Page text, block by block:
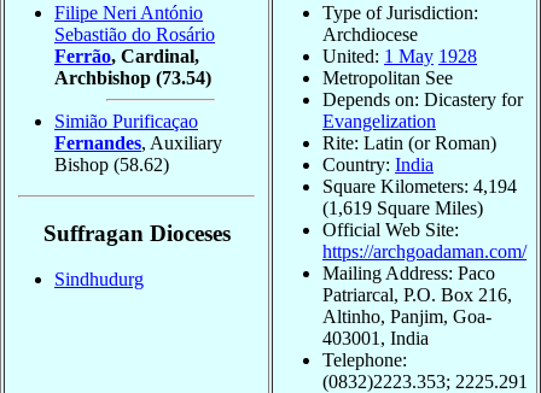
Filipe Neri António
Sebastião do Rosário
Ferrão, Cardinal,
Archbishop (73.54)
Simião Purificaçao
Fernandes, Auxiliary
Bishop (58.62)
Suffragan Dioceses
Sindhudurg
Type of Jurisdiction:
Archdiocese
United: 1 May 1928
Metropolitan See
Depends on: Dicastery for
Evangelization
Rite: Latin (or Roman)
Country: India
Square Kilometers: 4,194
(1,619 Square Miles)
Official Web Site:
https://archgoadaman.com/
Mailing Address: Paco
Patriarcal, P.O. Box 216,
Altinho, Panjim, Goa-
403001, India
Telephone:
(0832)2223.353; 2225.291